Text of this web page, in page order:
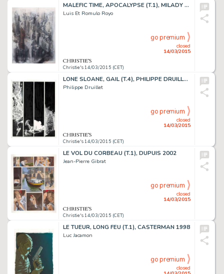
MALEFIC TIME, APOCALYPSE (T.1), MILADY 2012
Luis Et Romulo Royo
Christie's 14/03/2015 (CET)
closed
14/03/2015
go premium
LONE SLOANE, GAIL (T.4), PHILIPPE DRUILLET 1978
Philippe Druillet
Christie's 14/03/2015 (CET)
closed
14/03/2015
go premium
LE VOL DU CORBEAU (T.1), DUPUIS 2002
Jean-Pierre Gibrat
Christie's 14/03/2015 (CET)
closed
14/03/2015
go premium
LE TUEUR, LONG FEU (T.1), CASTERMAN 1998
Luc Jacamon
closed
go premium